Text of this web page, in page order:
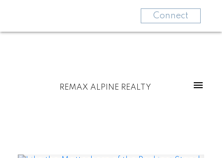
Connect
REMAX ALPINE REALTY